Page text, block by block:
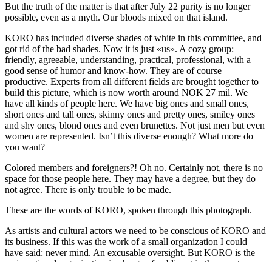
But the truth of the matter is that after July 22 purity is no longer
possible, even as a myth. Our bloods mixed on that island.
KORO has included diverse shades of white in this committee, and
got rid of the bad shades. Now it is just «us». A cozy group:
friendly, agreeable, understanding, practical, professional, with a
good sense of humor and know-how. They are of course
productive. Experts from all different fields are brought together to
build this picture, which is now worth around NOK 27 mil. We
have all kinds of people here. We have big ones and small ones,
short ones and tall ones, skinny ones and pretty ones, smiley ones
and shy ones, blond ones and even brunettes. Not just men but even
women are represented. Isn’t this diverse enough? What more do
you want?
Colored members and foreigners?! Oh no. Certainly not, there is no
space for those people here. They may have a degree, but they do
not agree. There is only trouble to be made.
These are the words of KORO, spoken through this photograph.
As artists and cultural actors we need to be conscious of KORO and
its business. If this was the work of a small organization I could
have said: never mind. An excusable oversight. But KORO is the